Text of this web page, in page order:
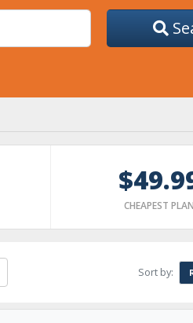
CHEAPEST PLAN
Sort by: